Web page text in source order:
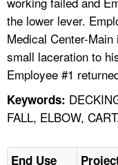
LANGUAGES
the lower lever.
Medical Center-
small laceration to
Employee #1
Keywords:
FALL, ELBOW,
End Use